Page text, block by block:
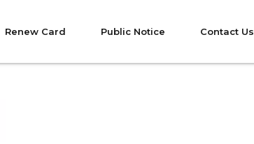
Renew Card Public Notice Contact Us